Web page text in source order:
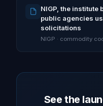
NIGP, the institute
public agencies
solicitations
NIGP · commodity
See the